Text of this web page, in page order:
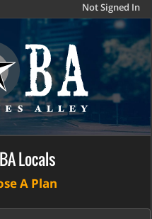
Not Signed In
Locals
A Plan